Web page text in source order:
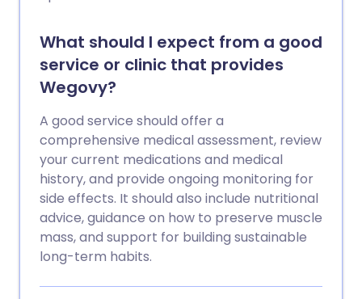
What should I expect from a good
service or clinic that provides
Wegovy?
A good service should offer a
comprehensive medical assessment, review
your current medications and medical
history, and provide ongoing monitoring for
side effects. It should also include nutritional
advice, guidance on how to preserve muscle
mass, and support for building sustainable
long-term habits.